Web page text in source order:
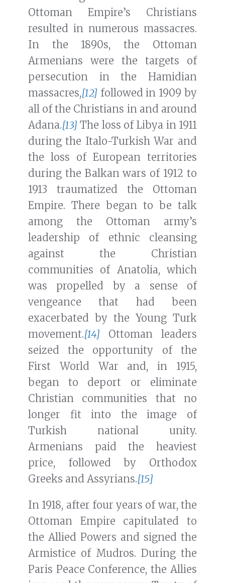
Ottoman Empire’s Christians
resulted in numerous massacres.
In the 1890s, the Ottoman
Armenians were the targets of
persecution in the Hamidian
massacres,[12] followed in 1909 by
all of the Christians in and around
Adana.[13] The loss of Libya in 1911
during the Italo-Turkish War and
the loss of European territories
during the Balkan wars of 1912 to
1913 traumatized the Ottoman
Empire. There began to be talk
among the Ottoman army’s
leadership of ethnic cleansing
against the Christian
communities of Anatolia, which
was propelled by a sense of
vengeance that had been
exacerbated by the Young Turk
movement.[14] Ottoman leaders
seized the opportunity of the
First World War and, in 1915,
began to deport or eliminate
Christian communities that no
longer fit into the image of
Turkish national unity.
Armenians paid the heaviest
price, followed by Orthodox
Greeks and Assyrians.[15]
In 1918, after four years of war, the
Ottoman Empire capitulated to
the Allied Powers and signed the
Armistice of Mudros. During the
Paris Peace Conference, the Allies